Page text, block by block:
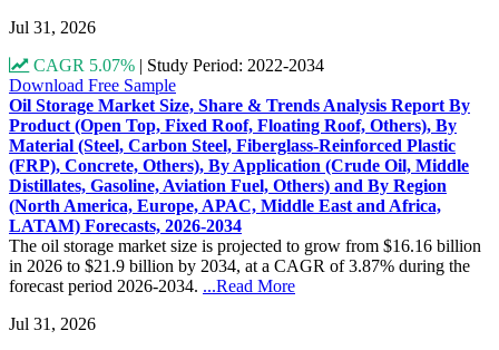
Jul 31, 2026
CAGR 5.07% | Study Period: 2022-2034
Download Free Sample
Oil Storage Market Size, Share & Trends Analysis Report By
Product (Open Top, Fixed Roof, Floating Roof, Others), By
Material (Steel, Carbon Steel, Fiberglass-Reinforced Plastic
(FRP), Concrete, Others), By Application (Crude Oil, Middle
Distillates, Gasoline, Aviation Fuel, Others) and By Region
(North America, Europe, APAC, Middle East and Africa,
LATAM) Forecasts, 2026-2034
The oil storage market size is projected to grow from $16.16 billion
in 2026 to $21.9 billion by 2034, at a CAGR of 3.87% during the
forecast period 2026-2034. ...Read More
Jul 31, 2026